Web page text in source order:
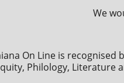
We
On Line is recognised
Philology, Literature